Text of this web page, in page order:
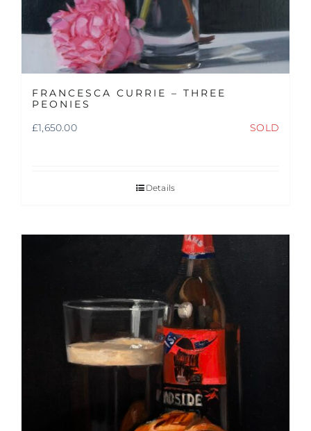
FRANCESCA CURRIE – THREE
PEONIES
£1,650.00 SOLD
Details